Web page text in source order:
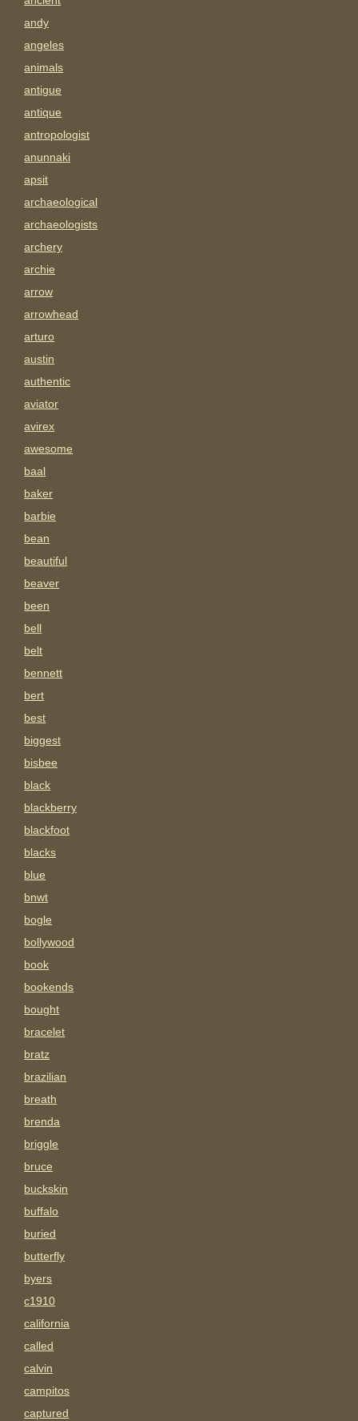
andy
angeles
animals
antigue
antique
antropologist
anunnaki
apsit
archaeological
archaeologists
archery
archie
arrow
arrowhead
arturo
austin
authentic
aviator
avirex
awesome
baal
baker
barbie
bean
beautiful
beaver
been
bell
belt
bennett
bert
best
biggest
bisbee
black
blackberry
blackfoot
blacks
blue
bnwt
bogle
bollywood
book
bookends
bought
bracelet
bratz
brazilian
breath
brenda
briggle
bruce
buckskin
buffalo
buried
butterfly
byers
c1910
california
called
calvin
campitos
captured